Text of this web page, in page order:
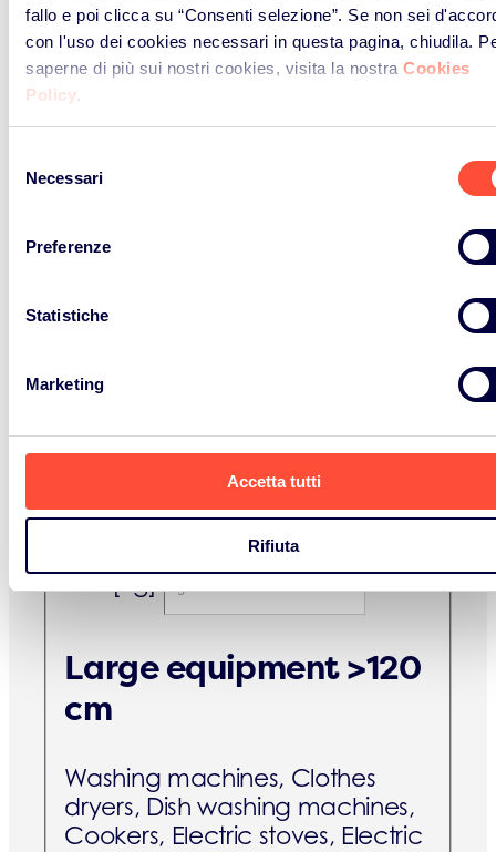
fallo e poi clicca su “Consenti selezione”. Se non sei
con l'uso dei cookies necessari in questa pagina, chiudila.
saperne di più sui nostri cookies, visita la nostra Cookies
Policy.
delNecessari
Preferenze
Statistiche
Marketing
Accetta tutti
Rifiuta
B2C [kg]
B2B [kg]
Lamps
Straight fluorescent lamps,
Fluorescent lamps, High intensity
pressure sodium lamps and
pressure sodium lamps, LED
lamps.
B2C [kg]
B2B [kg]
Large equipment >120
cm
Washing machines, Clothes
dryers, Dish washing machines,
Cookers, Electric stoves, Electric